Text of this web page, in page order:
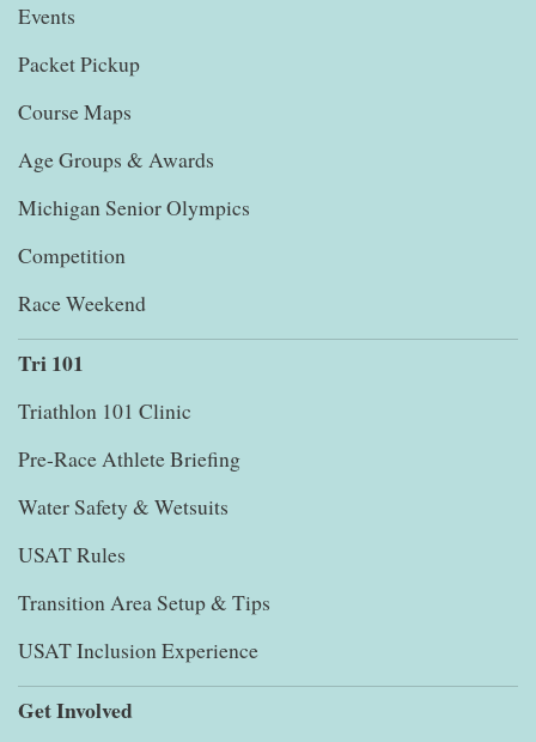
Events
Packet Pickup
Course Maps
Age Groups & Awards
Michigan Senior Olympics
Competition
Race Weekend
Tri 101
Triathlon 101 Clinic
Pre-Race Athlete Briefing
Water Safety & Wetsuits
USAT Rules
Transition Area Setup & Tips
USAT Inclusion Experience
Get Involved